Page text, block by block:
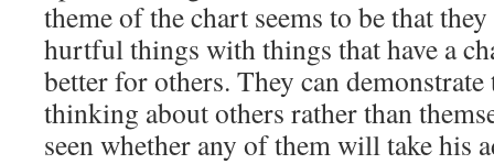
theme of the chart seems to be that
hurtful things with things that have a
better for others. They can
thinking about others rather than
seen whether any of them will take his